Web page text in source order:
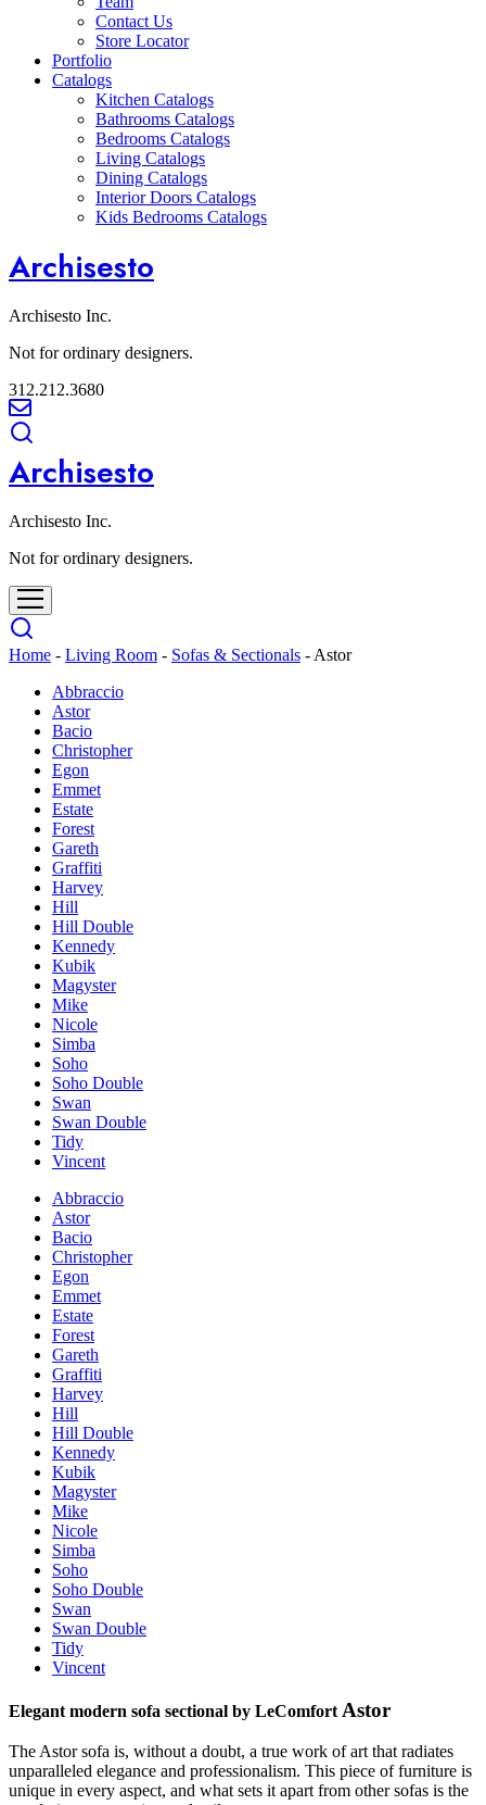
Contact Us
Store Locator
Portfolio
Catalogs
Kitchen Catalogs
Bathrooms Catalogs
Bedrooms Catalogs
Living Catalogs
Dining Catalogs
Interior Doors Catalogs
Kids Bedrooms Catalogs
Archisesto
Archisesto Inc.
Not for ordinary designers.
312.212.3680
Archisesto
Archisesto Inc.
Not for ordinary designers.
Home - Living Room - Sofas & Sectionals - Astor
Abbraccio
Astor
Bacio
Christopher
Egon
Emmet
Estate
Forest
Gareth
Graffiti
Harvey
Hill
Hill Double
Kennedy
Kubik
Magyster
Mike
Nicole
Simba
Soho
Soho Double
Swan
Swan Double
Tidy
Vincent
Abbraccio
Astor
Bacio
Christopher
Egon
Emmet
Estate
Forest
Gareth
Graffiti
Harvey
Hill
Hill Double
Kennedy
Kubik
Magyster
Mike
Nicole
Simba
Soho
Soho Double
Swan
Swan Double
Tidy
Vincent
Elegant modern sofa sectional by LeComfort Astor
The Astor sofa is, without a doubt, a true work of art that radiates
unparalleled elegance and professionalism. This piece of furniture is
unique in every aspect, and what sets it apart from other sofas is the